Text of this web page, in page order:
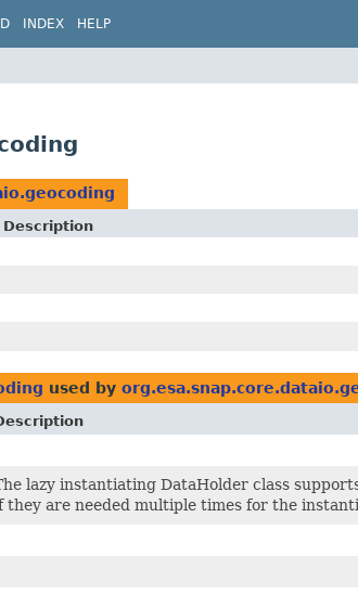
INDEX HELP
Description
used by
lazy instantiating DataHolder class
they are needed multiple times for the